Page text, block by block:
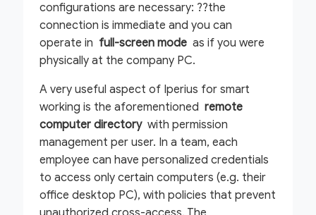
configurations are necessary: ??the
connection is immediate and you can
operate in full-screen mode as if you were
physically at the company PC.
A very useful aspect of Iperius for smart
working is the aforementioned remote
computer directorywith permission
management per user. In a team, each
employee can have personalized credentials
to access only certain computers (e.g. their
office desktop PC), with policies that prevent